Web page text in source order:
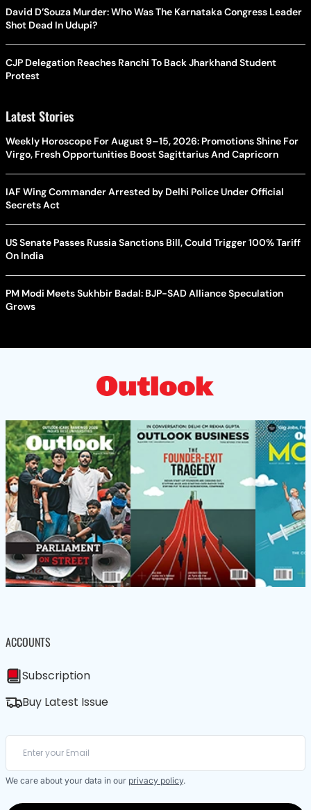
David D’Souza Murder: Who Was The Karnataka Congress Leader
Shot Dead In Udupi?
CJP Delegation Reaches Ranchi To Back Jharkhand Student
Protest
Latest Stories
Weekly Horoscope For August 9–15, 2026: Promotions Shine For
Virgo, Fresh Opportunities Boost Sagittarius And Capricorn
IAF Wing Commander Arrested by Delhi Police Under Official
Secrets Act
US Senate Passes Russia Sanctions Bill, Could Trigger 100% Tariff
On India
PM Modi Meets Sukhbir Badal: BJP-SAD Alliance Speculation
Grows
ACCOUNTS
Subscription
Buy Latest Issue
We care about your data in our privacy policy.